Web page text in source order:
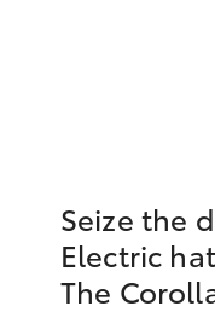
Seize the
Electric
The